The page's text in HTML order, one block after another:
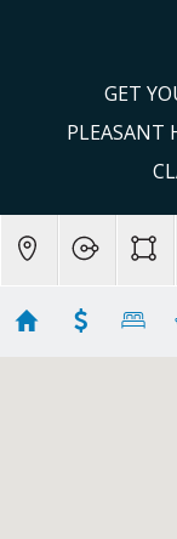
GET
PLEASANT